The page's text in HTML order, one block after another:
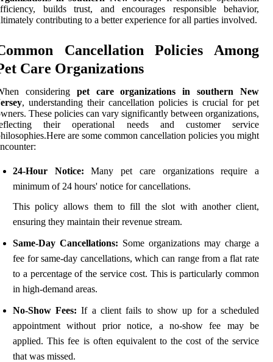
builds trust, and encourages responsible behavior,
contributing to a better experience for all parties involved.
Cancellation Policies Among
Care Organizations
considering pet care organizations in southern New
, understanding their cancellation policies is crucial for pet
These policies can vary significantly between organizations,
their operational needs and customer service
are some common cancellation policies you might
24-Hour Notice: Many pet care organizations require a
minimum of 24 hours' notice for cancellations.
This policy allows them to fill the slot with another client,
ensuring they maintain their revenue stream.
Same-Day Cancellations: Some organizations may charge a
fee for same-day cancellations, which can range from a flat rate
to a percentage of the service cost. This is particularly common
in high-demand areas.
No-Show Fees: If a client fails to show up for a scheduled
appointment without prior notice, a no-show fee may be
applied. This fee is often equivalent to the cost of the service
that was missed.